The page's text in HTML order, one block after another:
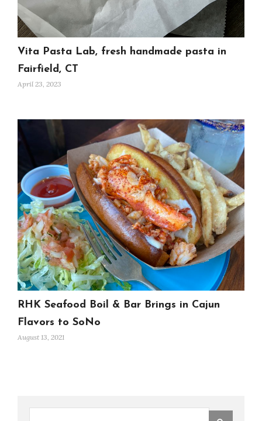
Vita Pasta Lab, fresh handmade pasta in
Fairfield, CT
April 23, 2023
RHK Seafood Boil & Bar Brings in Cajun
Flavors to SoNo
August 13, 2021